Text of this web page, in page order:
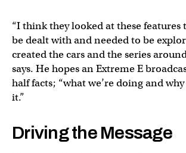
“I think they looked at these features
be dealt with and needed to be
created the cars and the series
says. He hopes an Extreme E
half facts; “what we’re doing and
it.”
Driving the Message